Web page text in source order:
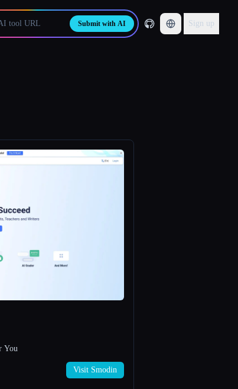
Submit with AI Sign up
You
Visit Smodin